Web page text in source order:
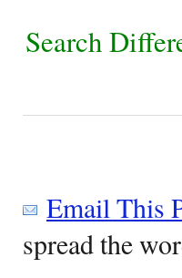
Search
Email This
spread the